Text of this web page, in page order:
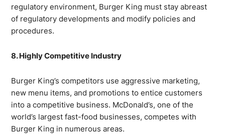
regulatory environment, Burger King must stay abreast
of regulatory developments and modify policies and
procedures.
8. Highly Competitive Industry
Burger King’s competitors use aggressive marketing,
new menu items, and promotions to entice customers
into a competitive business. McDonald’s, one of the
world’s largest fast-food businesses, competes with
Burger King in numerous areas.